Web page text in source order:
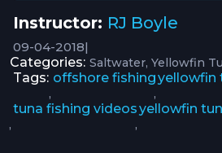
Instructor: RJ Boyle
09-04-2018|
Categories: Saltwater Yellowfin
Tags: offshore fishing
,
yellowfin
,
tuna fishing videos
,
yellowfin
,